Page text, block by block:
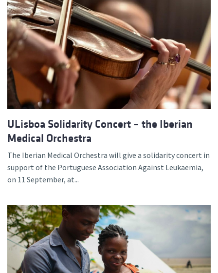
ULisboa Solidarity Concert – the Iberian
Medical Orchestra
The Iberian Medical Orchestra will give a solidarity concert in
support of the Portuguese Association Against Leukaemia,
on 11 September, at...